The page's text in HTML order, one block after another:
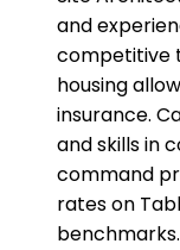
and
competitive
housing
insurance.
and skills in
command
rates on
benchmarks.